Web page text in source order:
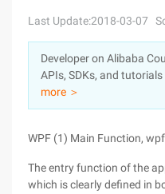
Console
Sign Up
Solutions
Pricing
Marketplace
Last Update:2018-03-07
Developer on Alibaba
APIs, SDKs, and
more ＞
WPF (1) Main Function, wpf
The entry function of the
which is clearly defined in